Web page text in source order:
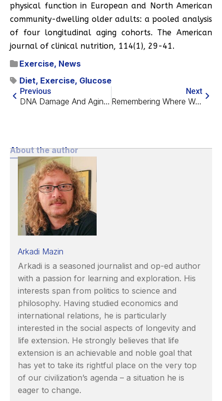
physical function in European and North American
community-dwelling older adults: a pooled analysis
of four longitudinal aging cohorts. The American
journal of clinical nutrition, 114(1), 29-41.
Exercise, News
Diet, Exercise, Glucose
Previous
DNA Damage And Aging Of The Blood Vessels
Next
Remembering Where We Are in Alzheimer’s Research
About the author
Arkadi Mazin
Arkadi is a seasoned journalist and op-ed author
with a passion for learning and exploration. His
interests span from politics to science and
philosophy. Having studied economics and
international relations, he is particularly
interested in the social aspects of longevity and
life extension. He strongly believes that life
extension is an achievable and noble goal that
has yet to take its rightful place on the very top
of our civilization’s agenda – a situation he is
eager to change.